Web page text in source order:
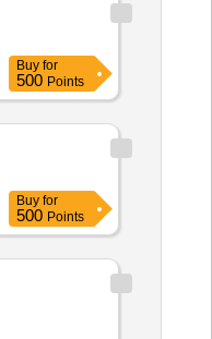
Buy for
500 Points
Buy for
500 Points